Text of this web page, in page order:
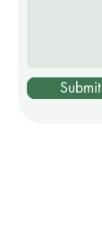
Submit